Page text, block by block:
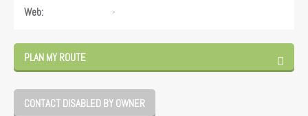
Web: -
PLAN MY ROUTE
CONTACT DISABLED BY OWNER